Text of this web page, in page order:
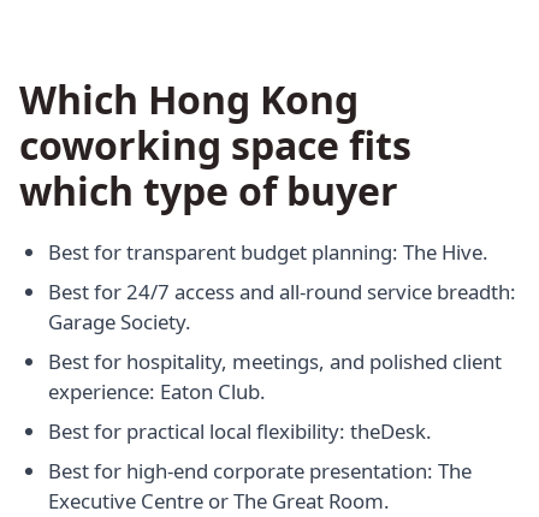
Which Hong Kong
coworking space fits
which type of buyer
Best for transparent budget planning: The Hive.
Best for 24/7 access and all-round service breadth:
Garage Society.
Best for hospitality, meetings, and polished client
experience: Eaton Club.
Best for practical local flexibility: theDesk.
Best for high-end corporate presentation: The
Executive Centre or The Great Room.